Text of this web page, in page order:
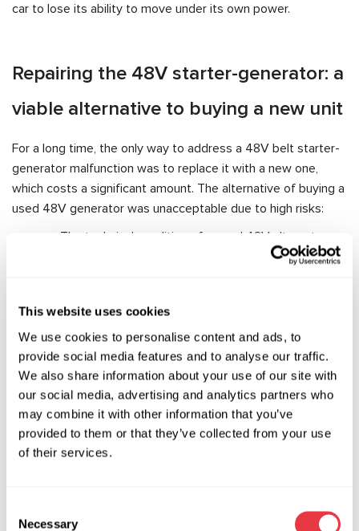
This website uses cookies
We use cookies to personalise content and ads, to
provide social media features and to analyse our traffic.
We also share information about your use of our site with
our social media, advertising and analytics partners who
may combine it with other information that you’ve
provided to them or that they’ve collected from your use
of their services.
Selection
Necessary
car to lose its ability to move under its own power.
Repairing the 48V starter-generator: a
viable alternative to buying a new unit
For a long time, the only way to address a 48V belt starter-
generator malfunction was to replace it with a new one,
which costs a significant amount. The alternative of buying a
used 48V generator was unacceptable due to high risks:
The technical condition of a used 48V alternator
was unknown because there was no appropriate
generator would work for a long time since its
lifespan might have already been exhausted.
The situation with faulty 48V belt starter-generators has
now changed dramatically. Diagnostic equipment capable of
fully diagnosing 48V alternators, such as the MS005A test
bench, is now available. Additionally, spare parts for the
power electronics of the 48V alternator—typical faults of
MSG Equipment specialists have managed to develop the